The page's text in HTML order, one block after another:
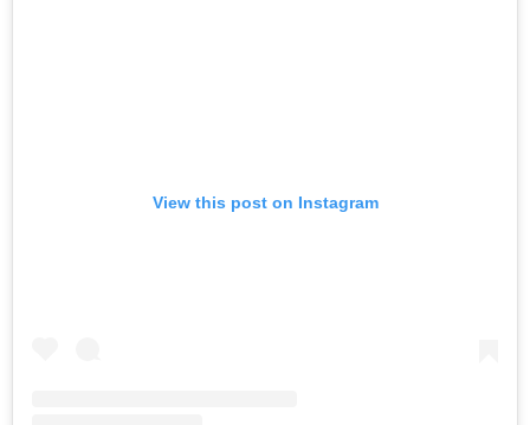
View this post on Instagram